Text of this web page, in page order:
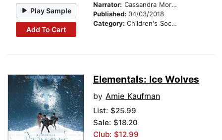
Play Sample
Add To Cart
Narrator: Cassandra Morris
Published: 04/03/2018
Category: Children's Social Themes
Elementals: Ice Wolves
by Amie Kaufman
List: $25.99
Sale: $18.20
Club: $12.99